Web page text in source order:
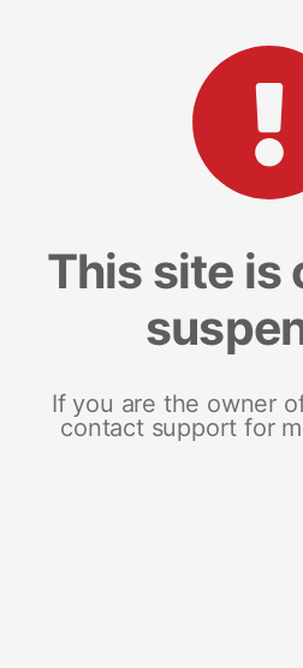
This site is
If you are the owner
contact support for